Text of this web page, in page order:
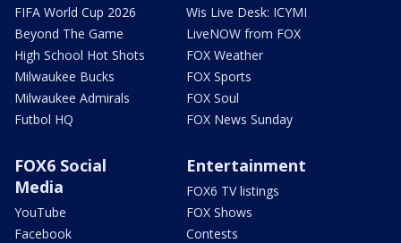
FIFA World Cup 2026
Beyond The Game
High School Hot Shots
Milwaukee Bucks
Milwaukee Admirals
Futbol HQ
Wis Live Desk: ICYMI
LiveNOW from FOX
FOX Weather
FOX Sports
FOX Soul
FOX News Sunday
FOX6 Social
Media
YouTube
Facebook
Entertainment
FOX6 TV listings
FOX Shows
Contests